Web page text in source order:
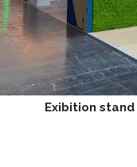
Exibition